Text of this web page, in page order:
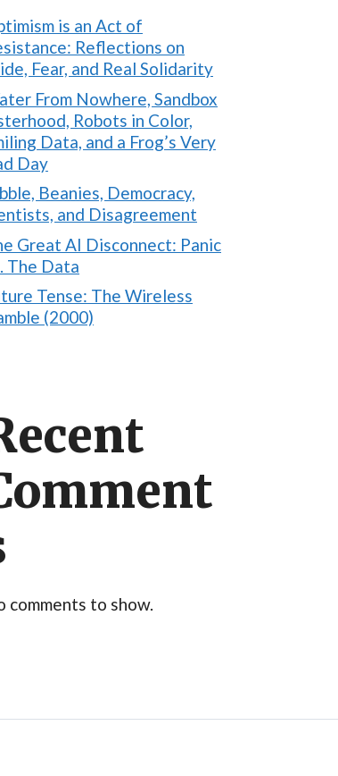
is an Act of
Reflections on
Fear, and Real Solidarity
From Nowhere, Sandbox
Robots in Color,
Data, and a Frog’s Very
Day
Beanies, Democracy,
and Disagreement
Great AI Disconnect: Panic
The Data
Tense: The Wireless
(2000)
comments to show.